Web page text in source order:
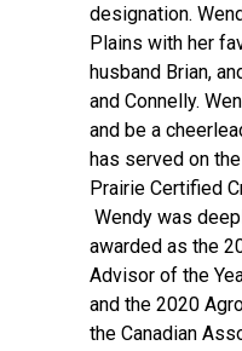
designation.
Plains with her
husband Brian,
and Connelly.
and be a
has served on
Prairie Certified
Wendy was
awarded as the
Advisor of the
and the 2020
the Canadian